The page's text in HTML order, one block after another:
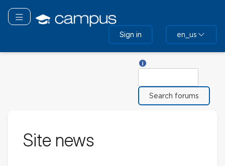
main
Toggle navigation
Sign in en_us
Site news